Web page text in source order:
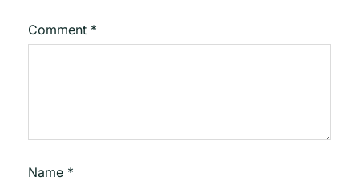
Comment *
Name *